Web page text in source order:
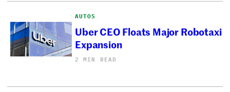
AUTOS
Uber CEO Floats Major Robotaxi
Expansion
2 MIN READ